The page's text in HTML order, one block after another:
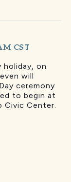
CST
holiday, on
will
ceremony
to begin at
Civic Center.